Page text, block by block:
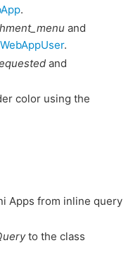
.
and
WebAppUser.
and
color using the
Apps from inline query
to the class